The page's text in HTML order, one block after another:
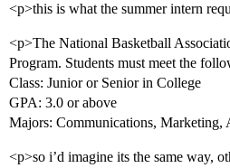
<p>this is what the summer intern
<p>The National Basketball
Program. Students must meet the
Class: Junior or Senior in College
GPA: 3.0 or above
Majors: Communications, Marketing,
<p>so i’d imagine its the same way,